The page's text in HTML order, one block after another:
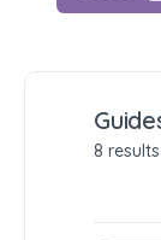
8 results